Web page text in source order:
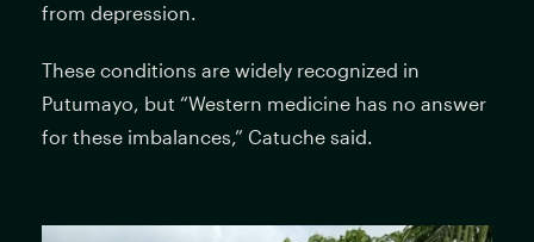
from depression.
These conditions are widely recognized in
Putumayo, but “Western medicine has no answer
for these imbalances,” Catuche said.